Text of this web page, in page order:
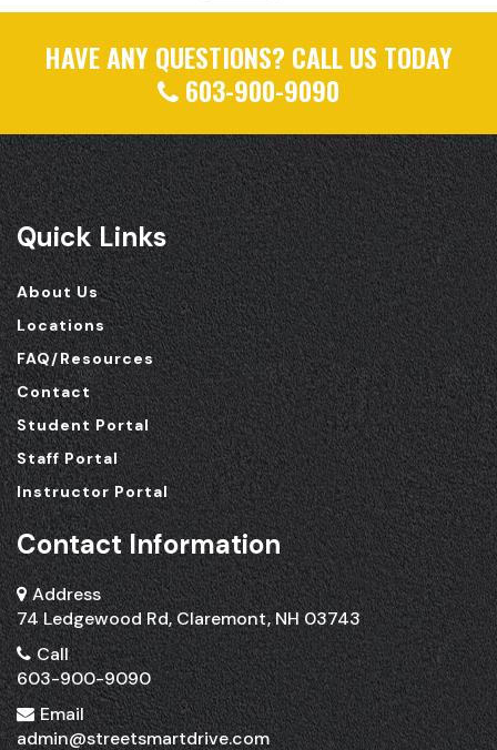
HAVE ANY QUESTIONS? CALL US TODAY
603-900-9090
Quick Links
About Us
Locations
FAQ/Resources
Contact
Student Portal
Staff Portal
Instructor Portal
Contact Information
Address
74 Ledgewood Rd, Claremont, NH 03743
Call
603-900-9090
Email
admin@streetsmartdrive.com